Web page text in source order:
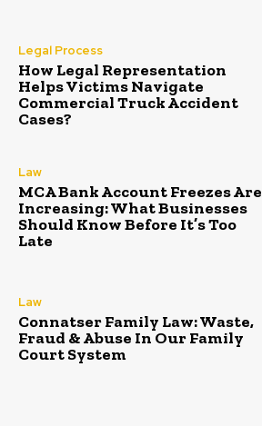
Legal Process
How Legal Representation
Helps Victims Navigate
Commercial Truck Accident
Cases?
Law
MCA Bank Account Freezes Are
Increasing: What Businesses
Should Know Before It’s Too
Late
Law
Connatser Family Law: Waste,
Fraud & Abuse In Our Family
Court System